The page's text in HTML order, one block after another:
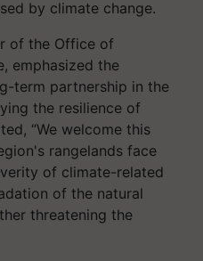
by climate change.
of the Office of
emphasized the
term partnership in the
the resilience of
“We welcome this
rangelands face
of climate-related
of the natural
threatening the